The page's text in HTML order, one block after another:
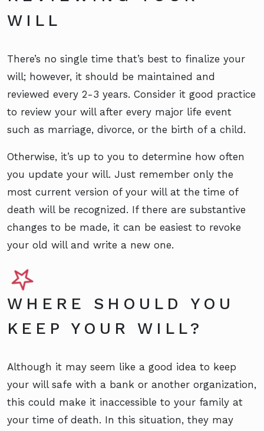
WILL
There’s no single time that’s best to finalize your
will; however, it should be maintained and
reviewed every 2-3 years. Consider it good practice
to review your will after every major life event
such as marriage, divorce, or the birth of a child.
Otherwise, it’s up to you to determine how often
you update your will. Just remember only the
most current version of your will at the time of
death will be recognized. If there are substantive
changes to be made, it can be easiest to revoke
your old will and write a new one.
WHERE SHOULD YOU
KEEP YOUR WILL?
Although it may seem like a good idea to keep
your will safe with a bank or another organization,
this could make it inaccessible to your family at
your time of death. In this situation, they may